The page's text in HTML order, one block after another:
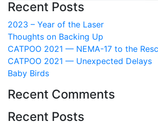
Recent Posts
2023 – Year of the Laser
Thoughts on Backing Up
CATPOO 2021 — NEMA-17 to the
CATPOO 2021 — Unexpected Delays
Baby Birds
Recent Comments
Recent Posts